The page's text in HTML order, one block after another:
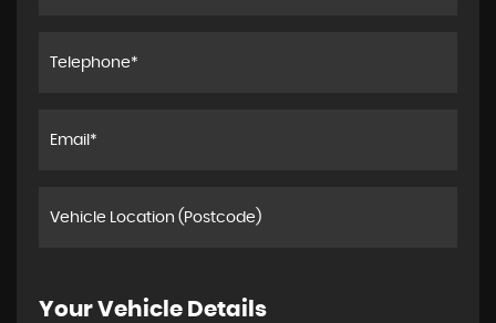
Your Vehicle Details